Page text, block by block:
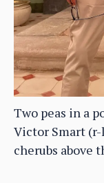
Two peas in a
Victor Smart
cherubs above